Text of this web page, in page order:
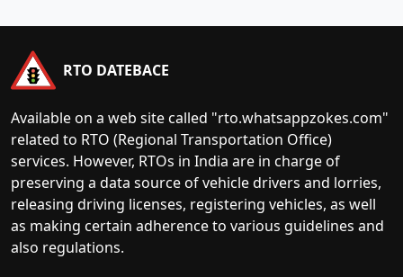
RTO DATEBACE
Available on a web site called "rto.whatsappzokes.com"
related to RTO (Regional Transportation Office)
services. However, RTOs in India are in charge of
preserving a data source of vehicle drivers and lorries,
releasing driving licenses, registering vehicles, as well
as making certain adherence to various guidelines and
also regulations.